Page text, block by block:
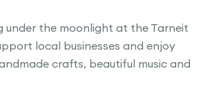
under the moonlight at the Tarneit
local businesses and enjoy
crafts, beautiful music and